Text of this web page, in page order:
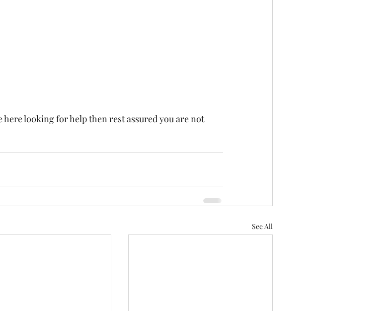
here looking for help then rest assured you are not
See All